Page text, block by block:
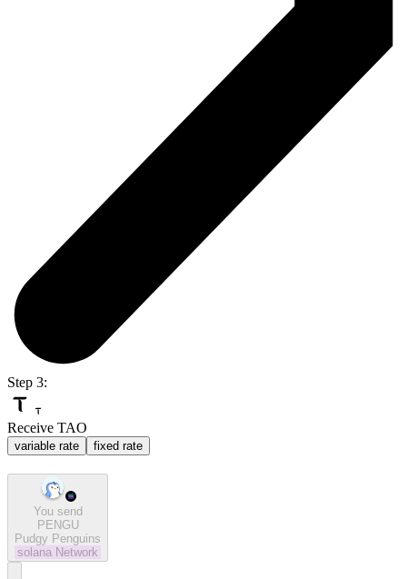
Step 3:
Receive TAO
variable rate fixed rate
You send
PENGU
Pudgy Penguins
solana Network